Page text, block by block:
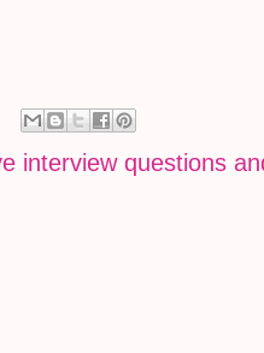
interview questions